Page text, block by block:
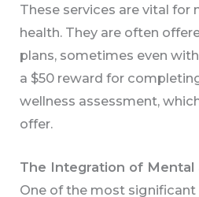
These services are vital
health. They are often
plans, sometimes even
a $50 reward for
wellness assessment,
offer.
The Integration of Mental
One of the most significant